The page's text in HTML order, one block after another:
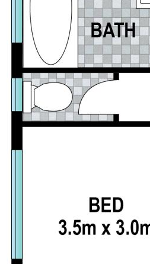
and is based on
the Seller and may be
warranty of representation is
and interested parties
on it and should make their